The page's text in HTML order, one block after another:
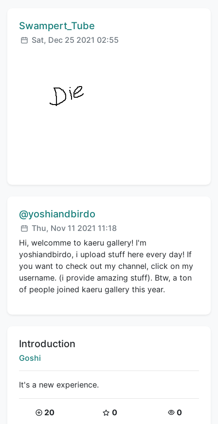
Comment author:
Swampert_Tube
Posted:
Sat, Dec 25 2021 02:55
Comment author:
@yoshiandbirdo
Posted:
Thu, Nov 11 2021 11:18
Hi, welcomme to kaeru gallery! I'm
yoshiandbirdo, i upload stuff here every day! If
you want to check out my channel, click on my
username. (i provide amazing stuff). Btw, a ton
of people joined kaeru gallery this year.
Title:
Introduction
Creator:
Goshi
It's a new experience.
Coins:
20 Star Coins:
0 Views:
0